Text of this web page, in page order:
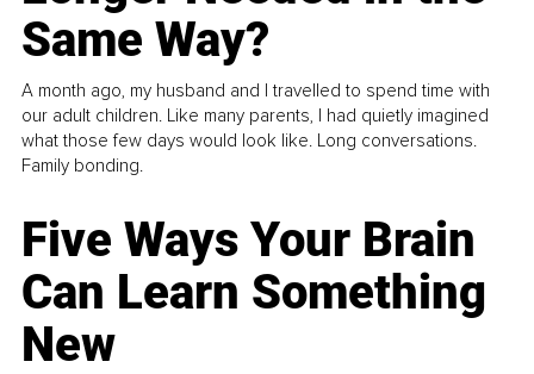
Same Way?
A month ago, my husband and I travelled to spend time with
our adult children. Like many parents, I had quietly imagined
what those few days would look like. Long conversations.
Family bonding.
Five Ways Your Brain
Can Learn Something
New